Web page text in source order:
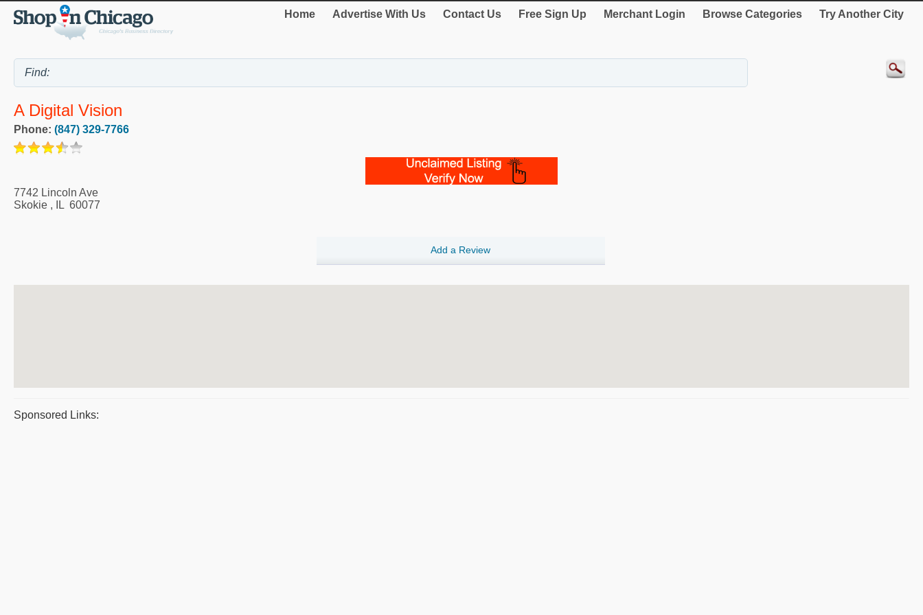
Home Advertise With Us Contact Us Free Sign Up Merchant Login Browse Categories Try Another City
A Digital Vision
Phone: (847) 329-7766
7742 Lincoln Ave
Skokie , IL 60077
Add a Review
Sponsored Links: